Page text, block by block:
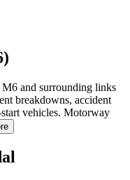
and surrounding links
breakdowns, accident
vehicles. Motorway